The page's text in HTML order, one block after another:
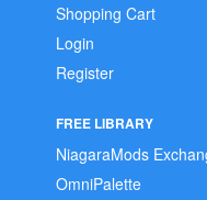
Shopping Cart
Login
Register
FREE LIBRARY
NiagaraMods
OmniPalette